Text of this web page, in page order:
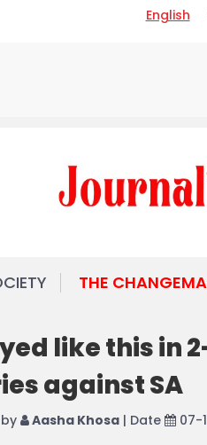
English
THE
like this in
against SA
Aasha Khosa | Date 07-